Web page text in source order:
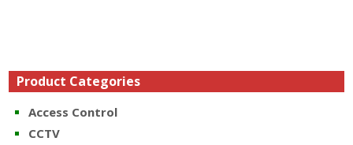
Product Categories
Access Control
CCTV